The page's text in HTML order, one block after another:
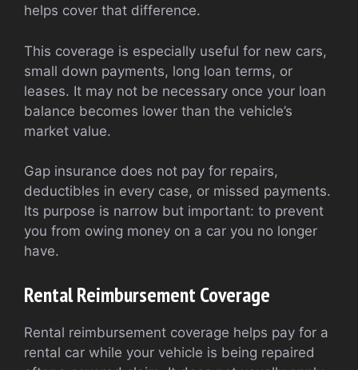
helps cover that difference.
This coverage is especially useful for new cars,
small down payments, long loan terms, or
leases. It may not be necessary once your loan
balance becomes lower than the vehicle’s
market value.
Gap insurance does not pay for repairs,
deductibles in every case, or missed payments.
Its purpose is narrow but important: to prevent
you from owing money on a car you no longer
have.
Rental Reimbursement Coverage
Rental reimbursement coverage helps pay for a
rental car while your vehicle is being repaired